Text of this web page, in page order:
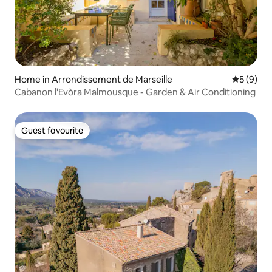
Home in Arrondissement de Marseille 5 out of
5 (9)
Cabanon l'Evòra Malmousque - Garden & Air Conditioning
Guest favourite
Guest favourite